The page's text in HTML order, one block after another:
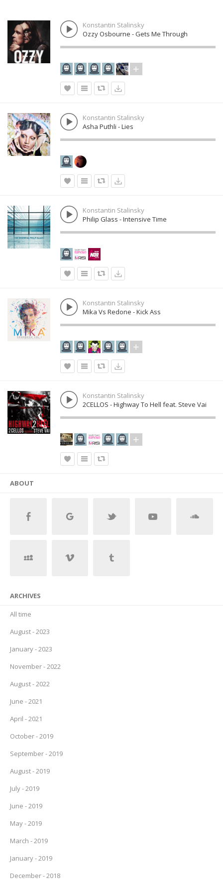
Konstantin Stalinsky
Ozzy Osbourne - Gets Me Through
Konstantin Stalinsky
Asha Puthli - Lies
Konstantin Stalinsky
Philip Glass - Intensive Time
Konstantin Stalinsky
Mika Vs Redone - Kick Ass
Konstantin Stalinsky
2CELLOS - Highway To Hell feat. Steve Vai
ABOUT
ARCHIVES
All time
August - 2023
January - 2023
November - 2022
August - 2022
June - 2021
April - 2021
October - 2019
September - 2019
August - 2019
July - 2019
June - 2019
May - 2019
March - 2019
January - 2019
December - 2018